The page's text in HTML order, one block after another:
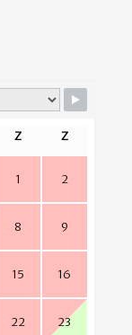
Z Z
1 2
8 9
15 16
22 23